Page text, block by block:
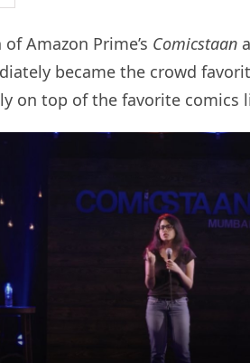
Amazon Prime’s Comicstaan
became the crowd
on top of the favorite comics